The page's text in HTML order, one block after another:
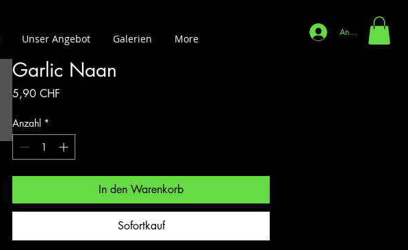
Unser Angebot Galerien More
Anmelden
Garlic Naan
5,90 CHF
Anzahl *
In den Warenkorb
Sofortkauf